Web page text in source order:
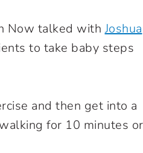
Now talked withJoshua
to take baby steps
and then get into a
for 10 minutes or